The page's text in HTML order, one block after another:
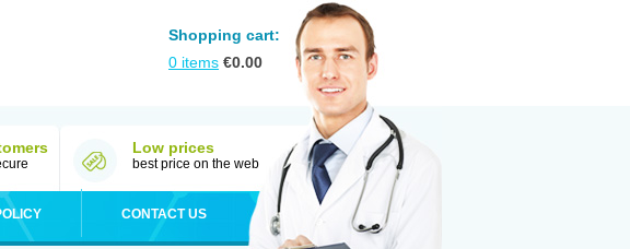
Shopping cart:
0 items €0.00
Low prices
best price on the web
CONTACT US